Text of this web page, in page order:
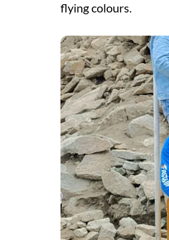
flying colours.